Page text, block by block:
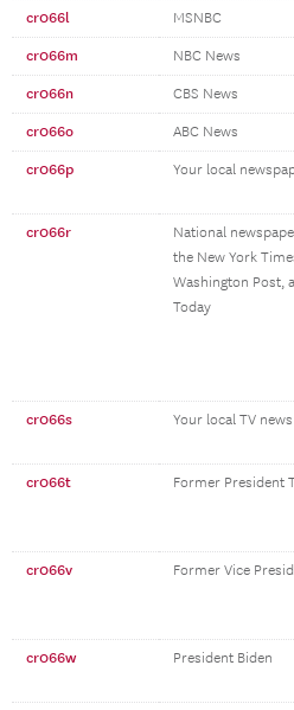
cr066l MSNBC
cr066m NBC News
cr066n CBS News
cr066o ABC News
cr066p Your local
cr066r
National
the New York
Washington Post,
Today
cr066s Your local TV news
cr066t Former President
cr066v Former Vice
cr066w President Biden